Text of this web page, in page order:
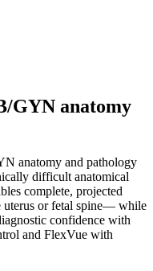
GYN anatomy
anatomy and pathology
difficult anatomical
complete, projected
uterus or fetal spine— while
confidence with
and FlexVue with